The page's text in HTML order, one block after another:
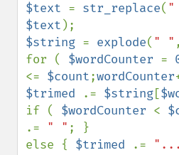
$text = str_replace( "
$text
$string = explode( " "
for ( $wordCounter =
<= $count;wordCounter
$trimed
.= $string[
if ( $wordCounter <
.= " " ; }
else { $trimed .=